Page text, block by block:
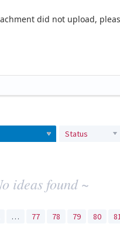
did not upload,
Status
ideas found ~
… 77 78 79 80